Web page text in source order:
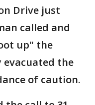
Drive just
called and
up" the
evacuated the
of caution.